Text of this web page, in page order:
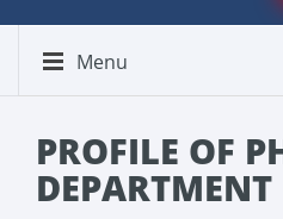
Menu
PROFILE OF
DEPARTMENT